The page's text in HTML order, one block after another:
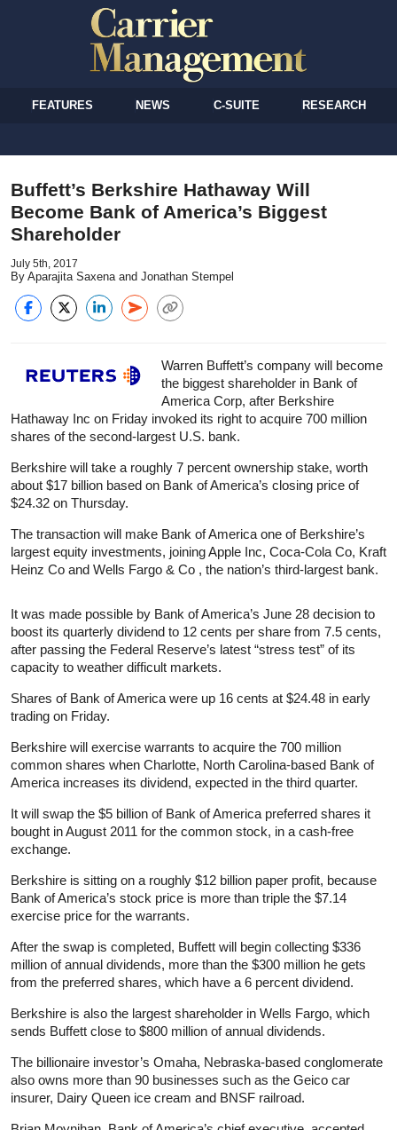
FEATURES NEWS C-SUITE RESEARCH
Buffett’s Berkshire Hathaway Will
Become Bank of America’s Biggest
Shareholder
July 5th, 2017
By Aparajita Saxena and Jonathan Stempel
Warren Buffett’s company will become
the biggest shareholder in Bank of
America Corp, after Berkshire
Hathaway Inc on Friday invoked its right to acquire 700 million
shares of the second-largest U.S. bank.
Berkshire will take a roughly 7 percent ownership stake, worth
about $17 billion based on Bank of America’s closing price of
$24.32 on Thursday.
The transaction will make Bank of America one of Berkshire’s
largest equity investments, joining Apple Inc, Coca-Cola Co, Kraft
Heinz Co and Wells Fargo & Co , the nation’s third-largest bank.
It was made possible by Bank of America’s June 28 decision to
boost its quarterly dividend to 12 cents per share from 7.5 cents,
after passing the Federal Reserve’s latest “stress test” of its
capacity to weather difficult markets.
Shares of Bank of America were up 16 cents at $24.48 in early
trading on Friday.
Berkshire will exercise warrants to acquire the 700 million
common shares when Charlotte, North Carolina-based Bank of
America increases its dividend, expected in the third quarter.
It will swap the $5 billion of Bank of America preferred shares it
bought in August 2011 for the common stock, in a cash-free
exchange.
Berkshire is sitting on a roughly $12 billion paper profit, because
Bank of America’s stock price is more than triple the $7.14
exercise price for the warrants.
After the swap is completed, Buffett will begin collecting $336
million of annual dividends, more than the $300 million he gets
from the preferred shares, which have a 6 percent dividend.
Berkshire is also the largest shareholder in Wells Fargo, which
sends Buffett close to $800 million of annual dividends.
The billionaire investor’s Omaha, Nebraska-based conglomerate
also owns more than 90 businesses such as the Geico car
insurer, Dairy Queen ice cream and BNSF railroad.